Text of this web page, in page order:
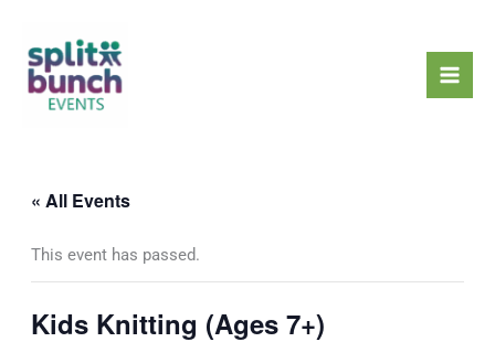
content
« All Events
This event has passed.
Kids Knitting (Ages 7+)